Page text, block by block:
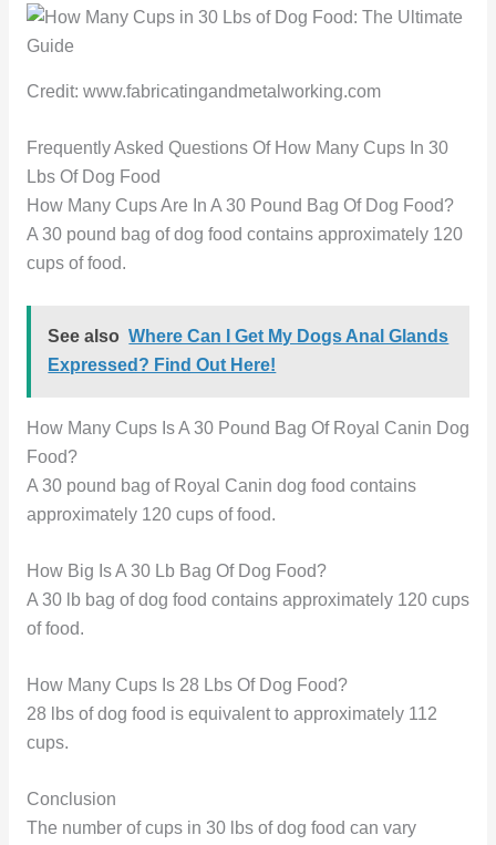
Credit: www.fabricatingandmetalworking.com
Frequently Asked Questions Of How Many Cups In 30
Lbs Of Dog Food
How Many Cups Are In A 30 Pound Bag Of Dog Food?
A 30 pound bag of dog food contains approximately 120
cups of food.
See also Where Can I Get My Dogs Anal Glands
Expressed? Find Out Here!
How Many Cups Is A 30 Pound Bag Of Royal Canin Dog
Food?
A 30 pound bag of Royal Canin dog food contains
approximately 120 cups of food.
How Big Is A 30 Lb Bag Of Dog Food?
A 30 lb bag of dog food contains approximately 120 cups
of food.
How Many Cups Is 28 Lbs Of Dog Food?
28 lbs of dog food is equivalent to approximately 112
cups.
Conclusion
The number of cups in 30 lbs of dog food can vary